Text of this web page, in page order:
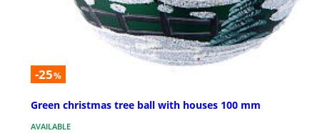
-25%
Green christmas tree ball with houses 100 mm
AVAILABLE